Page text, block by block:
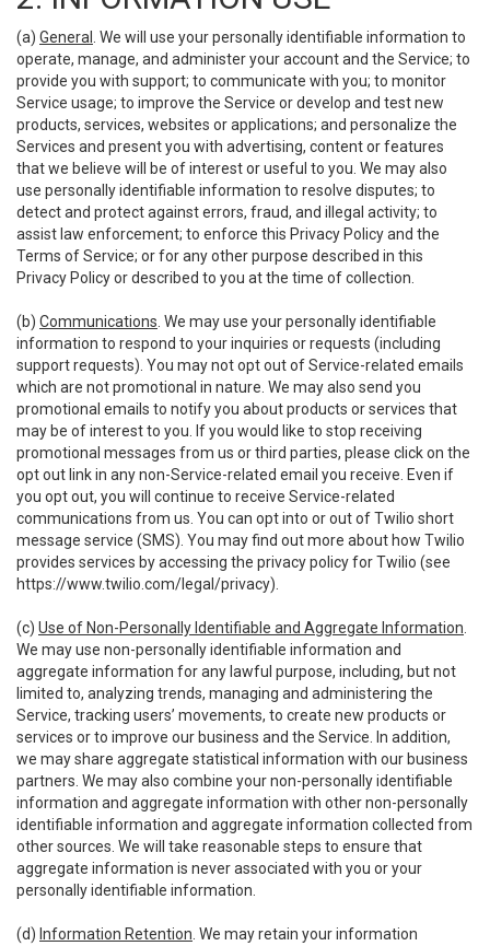
(a) General
. We will use your personally identifiable information to
operate, manage, and administer your account and the Service; to
provide you with support; to communicate with you; to monitor
Service usage; to improve the Service or develop and test new
products, services, websites or applications; and personalize the
Services and present you with advertising, content or features
that we believe will be of interest or useful to you. We may also
use personally identifiable information to resolve disputes; to
detect and protect against errors, fraud, and illegal activity; to
assist law enforcement; to enforce this Privacy Policy and the
Terms of Service; or for any other purpose described in this
Privacy Policy or described to you at the time of collection.
(b) Communications . We may use your personally identifiable
information to respond to your inquiries or requests (including
support requests). You may not opt out of Service-related emails
which are not promotional in nature. We may also send you
promotional emails to notify you about products or services that
may be of interest to you. If you would like to stop receiving
promotional messages from us or third parties, please click on the
opt out link in any non-Service-related email you receive. Even if
you opt out, you will continue to receive Service-related
communications from us. You can opt into or out of Twilio short
message service (SMS). You may find out more about how Twilio
provides services by accessing the privacy policy for Twilio (see
https://www.twilio.com/legal/privacy).
(c) Use of Non-Personally Identifiable and Aggregate Information
We may use non-personally identifiable information and
aggregate information for any lawful purpose, including, but not
limited to, analyzing trends, managing and administering the
Service, tracking users’ movements, to create new products or
services or to improve our business and the Service. In addition,
we may share aggregate statistical information with our business
partners. We may also combine your non-personally identifiable
information and aggregate information with other non-personally
identifiable information and aggregate information collected from
other sources. We will take reasonable steps to ensure that
aggregate information is never associated with you or your
personally identifiable information.
(d) Information Retention . We may retain your information